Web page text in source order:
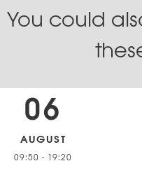
You could
06
AUGUST
09:50 - 19:20